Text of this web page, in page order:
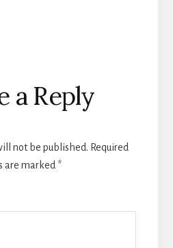
a Reply
not be published. Required
are marked *